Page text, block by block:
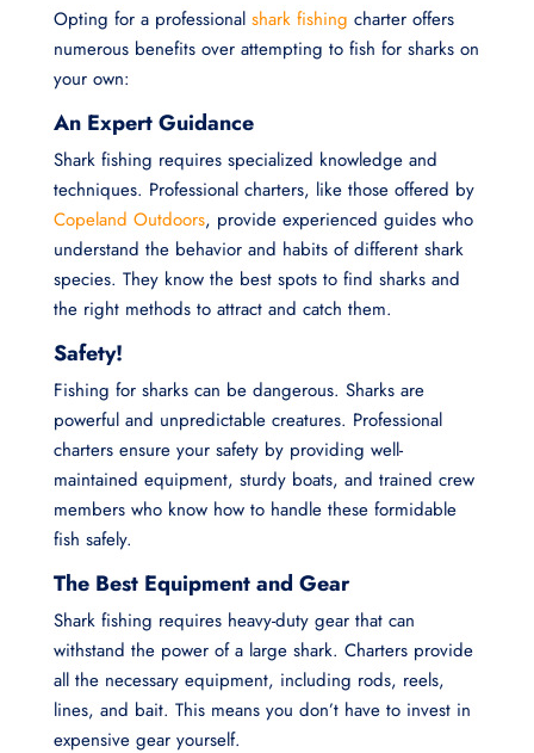
Opting for a professionalshark fishing charter offers
numerous benefits over attempting to fish for sharks on
your own:
An Expert Guidance
Shark fishing requires specialized knowledge and
techniques. Professional charters, like those offered by
Copeland Outdoors, provide experienced guides who
understand the behavior and habits of different shark
species. They know the best spots to find sharks and
the right methods to attract and catch them.
Safety!
Fishing for sharks can be dangerous. Sharks are
powerful and unpredictable creatures. Professional
charters ensure your safety by providing well-
maintained equipment, sturdy boats, and trained crew
members who know how to handle these formidable
fish safely.
The Best Equipment and Gear
Shark fishing requires heavy-duty gear that can
withstand the power of a large shark. Charters provide
all the necessary equipment, including rods, reels,
lines, and bait. This means you don’t have to invest in
expensive gear yourself.